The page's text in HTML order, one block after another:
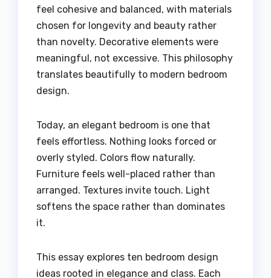
feel cohesive and balanced, with materials
chosen for longevity and beauty rather
than novelty. Decorative elements were
meaningful, not excessive. This philosophy
translates beautifully to modern bedroom
design.
Today, an elegant bedroom is one that
feels effortless. Nothing looks forced or
overly styled. Colors flow naturally.
Furniture feels well-placed rather than
arranged. Textures invite touch. Light
softens the space rather than dominates
it.
This essay explores ten bedroom design
ideas rooted in elegance and class. Each